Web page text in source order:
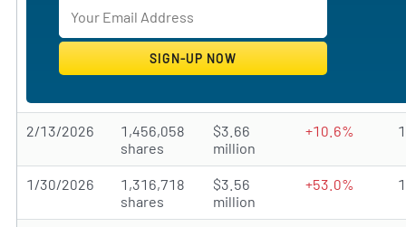
2/13/2026
1,456,058
shares
$3.66
million
+10.6%
1/30/2026
1,316,718
shares
$3.56
million
+53.0%